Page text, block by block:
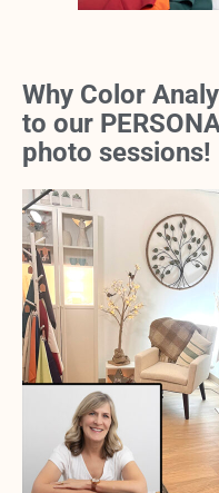
Why Color
to our
photo sessions!